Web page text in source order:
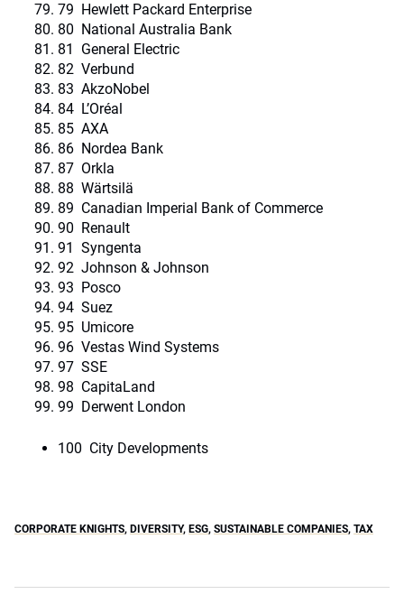
79 Hewlett Packard Enterprise
80 National Australia Bank
81 General Electric
82 Verbund
83 AkzoNobel
84 L’Oréal
85 AXA
86 Nordea Bank
87 Orkla
88 Wärtsilä
89 Canadian Imperial Bank of Commerce
90 Renault
91 Syngenta
92 Johnson & Johnson
93 Posco
94 Suez
95 Umicore
96 Vestas Wind Systems
97 SSE
98 CapitaLand
99 Derwent London
100 City Developments
CORPORATE KNIGHTS, DIVERSITY, ESG, SUSTAINABLE COMPANIES, TAX